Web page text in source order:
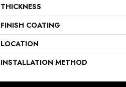
THICKNESS
FINISH COATING
LOCATION
INSTALLATION METHOD